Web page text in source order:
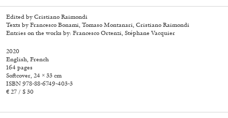
Edited by Cristiano Raimondi
Texts by Francesco Bonami, Tomaso Montanari, Cristiano Raimondi
Entries on the works by: Francesco Ortenzi, Stéphane Vacquier
2020
English, French
164 pages
Softcover, 24 × 33 cm
ISBN 978-88-6749-403-3
€ 27 / $ 30